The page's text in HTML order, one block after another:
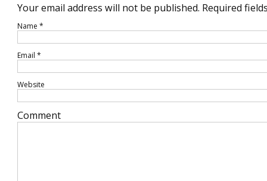
Your email address will not be published. Required
Name *
Email *
Website
Comment